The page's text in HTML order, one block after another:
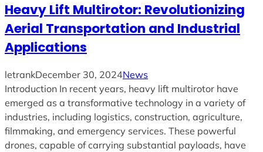
Heavy Lift Multirotor: Revolutionizing
Aerial Transportation and Industrial
Applications
letrankDecember 30, 2024News
Introduction In recent years, heavy lift multirotor have
emerged as a transformative technology in a variety of
industries, including logistics, construction, agriculture,
filmmaking, and emergency services. These powerful
drones, capable of carrying substantial payloads, have